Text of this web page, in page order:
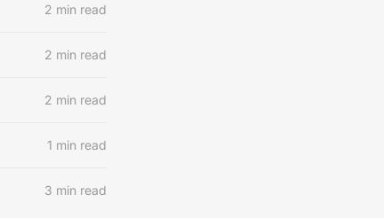
2 min read
2 min read
2 min read
1 min read
3 min read